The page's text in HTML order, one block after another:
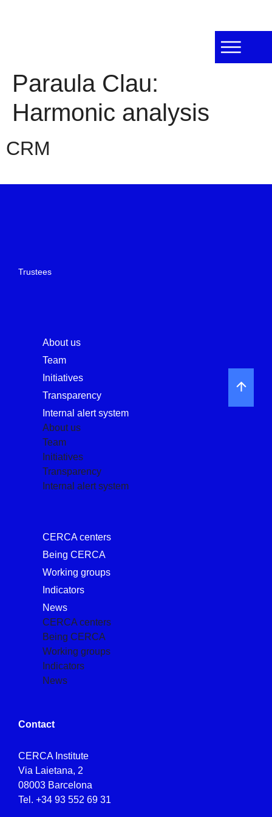
Paraula Clau:
Harmonic analysis
CRM
Trustees
About us
Team
Initiatives
Transparency
Internal alert system
About us
Team
Initiatives
Transparency
Internal alert system
CERCA centers
Being CERCA
Working groups
Indicators
News
CERCA centers
Being CERCA
Working groups
Indicators
News
Contact
CERCA Institute
Via Laietana, 2
08003 Barcelona
Tel. +34 93 552 69 31